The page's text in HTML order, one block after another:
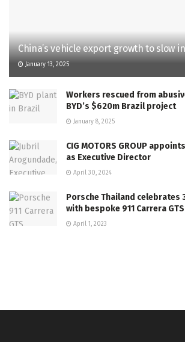
China’s vehicle export growth to slow
January 13, 2025
Workers rescued from
BYD’s $620m Brazil project
January 8, 2025
CIG MOTORS GROUP
as Executive Director
April 30, 2024
Porsche Thailand celebrates
with bespoke 911 Carrera GTS
April 1, 2023